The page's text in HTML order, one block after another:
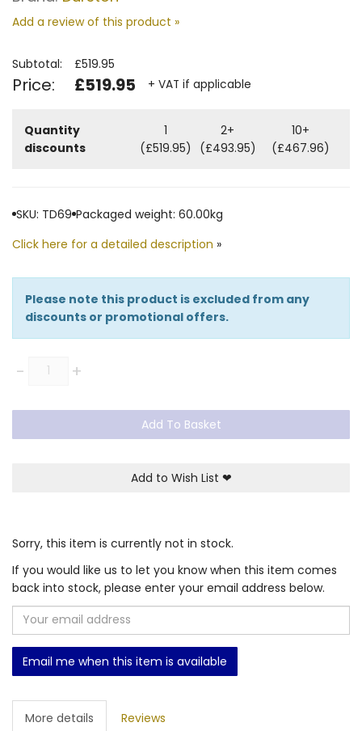
Add a review of this product »
Subtotal: £519.95
Price: £519.95 + VAT if applicable
Quantity
discounts
1
(£519.95)
2+
(£493.95)
10+
(£467.96)
SKU: TD69 Packaged weight: 60.00kg
Click here for a detailed description »
Please note this product is excluded from any
discounts or promotional offers.
-Quantity +
Add To Basket
Add to Wish List ❤
Sorry, this item is currently not in stock.
If you would like us to let you know when this item comes
back into stock, please enter your email address below.
Email me when this item is available
More details Reviews